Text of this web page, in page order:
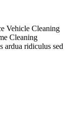
Vehicle Cleaning
Cleaning
ardua ridiculus sed